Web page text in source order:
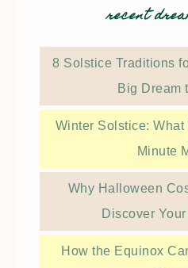
recent
8 Solstice Traditions
Big Dream
Winter Solstice:
Minute
Why Halloween
Discover
How the Equinox